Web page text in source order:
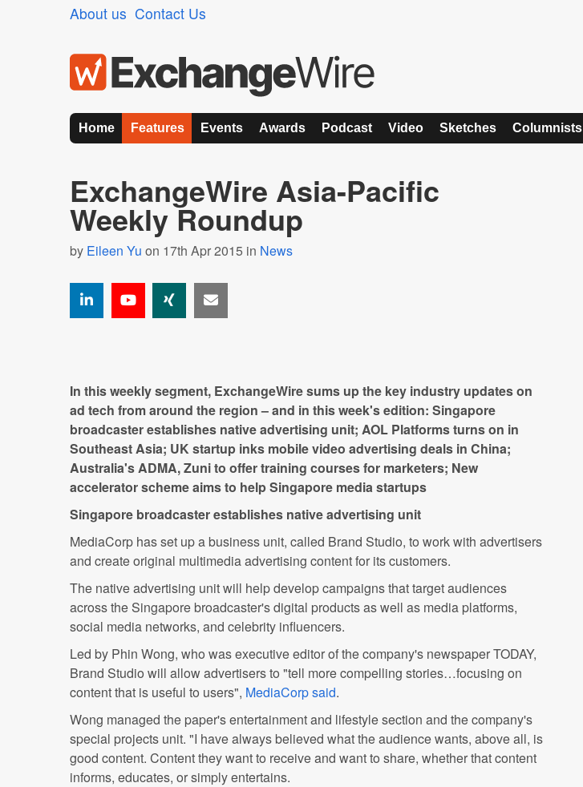
About us Contact Us
Home Features Events Awards Podcast Video Sketches Columnists
ExchangeWire Asia-Pacific
Weekly Roundup
by Eileen Yu on 17th Apr 2015 in News
In this weekly segment, ExchangeWire sums up the key industry updates on
ad tech from around the region – and in this week's edition: Singapore
broadcaster establishes native advertising unit; AOL Platforms turns on in
Southeast Asia; UK startup inks mobile video advertising deals in China;
Australia's ADMA, Zuni to offer training courses for marketers; New
accelerator scheme aims to help Singapore media startups
Singapore broadcaster establishes native advertising unit
MediaCorp has set up a business unit, called Brand Studio, to work with advertisers
and create original multimedia advertising content for its customers.
The native advertising unit will help develop campaigns that target audiences
across the Singapore broadcaster's digital products as well as media platforms,
social media networks, and celebrity influencers.
Led by Phin Wong, who was executive editor of the company's newspaper TODAY,
Brand Studio will allow advertisers to "tell more compelling stories…focusing on
content that is useful to users", MediaCorp said.
Wong managed the paper's entertainment and lifestyle section and the company's
special projects unit. "I have always believed what the audience wants, above all, is
good content. Content they want to receive and want to share, whether that content
informs, educates, or simply entertains.